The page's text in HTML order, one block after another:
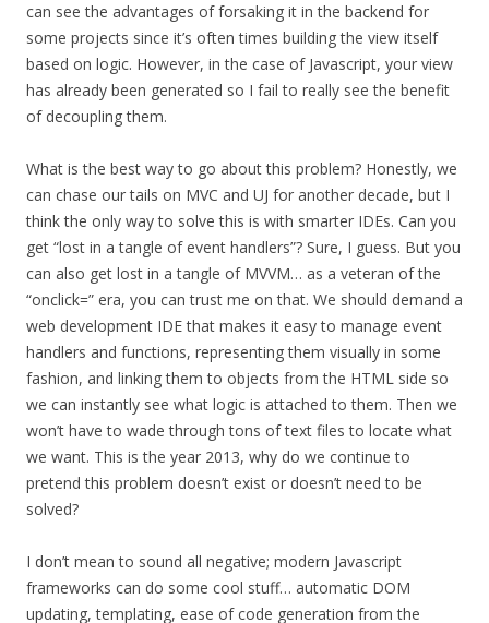
can see the advantages of forsaking it in the backend for
some projects since it’s often times building the view itself
based on logic. However, in the case of Javascript, your view
has already been generated so I fail to really see the benefit
of decoupling them.
What is the best way to go about this problem? Honestly, we
can chase our tails on MVC and UJ for another decade, but I
think the only way to solve this is with smarter IDEs. Can you
get “lost in a tangle of event handlers”? Sure, I guess. But you
can also get lost in a tangle of MVVM… as a veteran of the
“onclick=” era, you can trust me on that. We should demand a
web development IDE that makes it easy to manage event
handlers and functions, representing them visually in some
fashion, and linking them to objects from the HTML side so
we can instantly see what logic is attached to them. Then we
won’t have to wade through tons of text files to locate what
we want. This is the year 2013, why do we continue to
pretend this problem doesn’t exist or doesn’t need to be
solved?
I don’t mean to sound all negative; modern Javascript
frameworks can do some cool stuff… automatic DOM
updating, templating, ease of code generation from the